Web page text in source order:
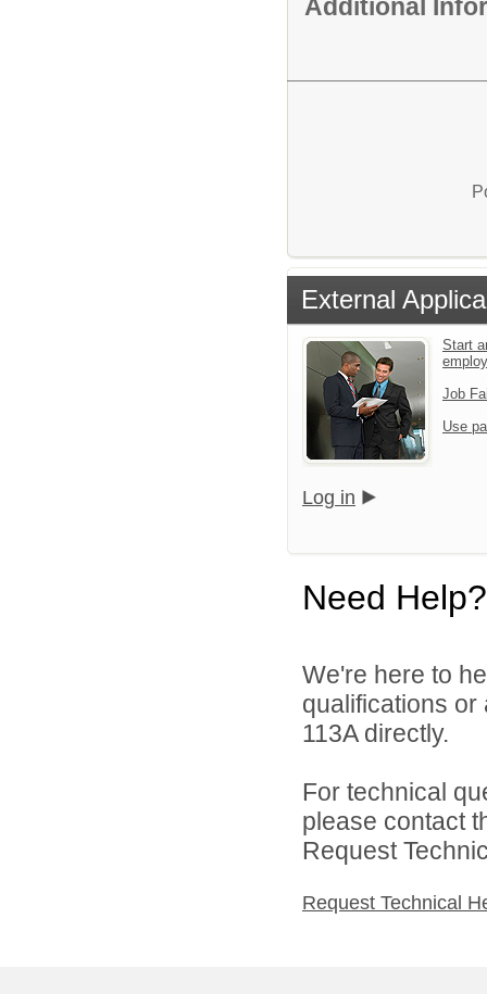
Additional
External
Start
Job
Use
Log in
Need Help?
We're here to
qualifications
113A directly.
For technical
please contact
Request
Request Technical